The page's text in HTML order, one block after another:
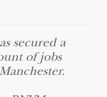
secured a
of jobs